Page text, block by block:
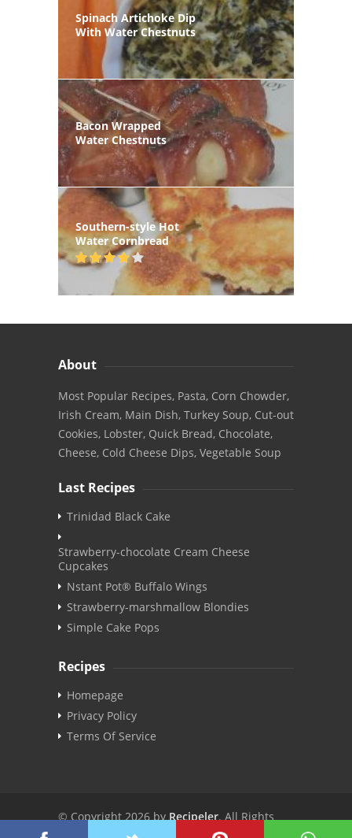
Spinach Artichoke Dip
With Water Chestnuts
Bacon Wrapped
Water Chestnuts
Southern-style Hot
Water Cornbread
About
Most Popular Recipes, Pasta, Corn Chowder,
Irish Cream, Main Dish, Turkey Soup, Cut-out
Cookies, Lobster, Quick Bread, Chocolate,
Cheese, Cold Cheese Dips, Vegetable Soup
Last Recipes
Trinidad Black Cake
Strawberry-chocolate Cream Cheese
Cupcakes
Nstant Pot® Buffalo Wings
Strawberry-marshmallow Blondies
Simple Cake Pops
Recipes
Homepage
Privacy Policy
Terms Of Service
© Copyright 2026 by Recipeler. All Rights